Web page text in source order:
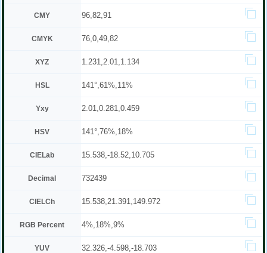
CMY 96,82,91
CMYK 76,0,49,82
XYZ 1.231,2.01,1.134
HSL 141°,61%,11%
Yxy 2.01,0.281,0.459
HSV 141°,76%,18%
CIELab 15.538,-18.52,10.705
Decimal 732439
CIELCh 15.538,21.391,149.972
RGB Percent 4%,18%,9%
YUV 32.326,-4.598,-18.703